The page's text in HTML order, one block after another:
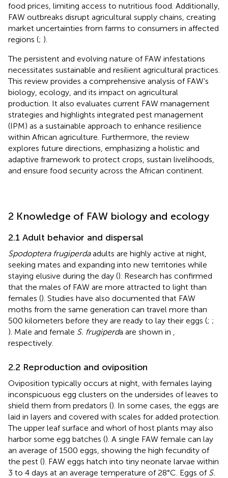
food prices, limiting access to nutritious food. Additionally,
FAW outbreaks disrupt agricultural supply chains, creating
market uncertainties from farms to consumers in affected
regions (; ).
The persistent and evolving nature of FAW infestations
necessitates sustainable and resilient agricultural practices.
This review provides a comprehensive analysis of FAW’s
biology, ecology, and its impact on agricultural
production. It also evaluates current FAW management
strategies and highlights integrated pest management
(IPM) as a sustainable approach to enhance resilience
within African agriculture. Furthermore, the review
explores future directions, emphasizing a holistic and
adaptive framework to protect crops, sustain livelihoods,
and ensure food security across the African continent.
2 Knowledge of FAW biology and ecology
2.1 Adult behavior and dispersal
Spodoptera frugiperdaadults are highly active at night,
seeking mates and expanding into new territories while
staying elusive during the day (). Research has confirmed
that the males of FAW are more attracted to light than
females (). Studies have also documented that FAW
moths from the same generation can travel more than
500 kilometers before they are ready to lay their eggs (; ;
). Male and female S. frugiperda are shown in
respectively.
2.2 Reproduction and oviposition
Oviposition typically occurs at night, with females laying
inconspicuous egg clusters on the undersides of leaves to
shield them from predators (). In some cases, the eggs are
laid in layers and covered with scales for added protection.
The upper leaf surface and whorl of host plants may also
harbor some egg batches (). A single FAW female can lay
an average of 1500 eggs, showing the high fecundity of
the pest (). FAW eggs hatch into tiny neonate larvae within
3 to 4 days at an average temperature of 28°C. Eggs of S.